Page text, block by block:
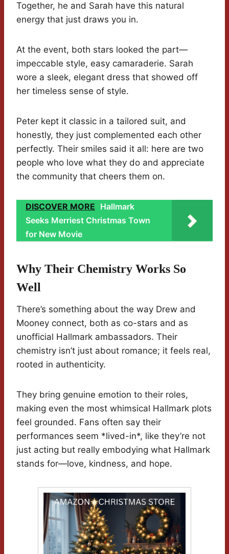
Together, he and Sarah have this natural
energy that just draws you in.
At the event, both stars looked the part—
impeccable style, easy camaraderie. Sarah
wore a sleek, elegant dress that showed off
her timeless sense of style.
Peter kept it classic in a tailored suit, and
honestly, they just complemented each other
perfectly. Their smiles said it all: here are two
people who love what they do and appreciate
the community that cheers them on.
DISCOVER MORE Hallmark
Seeks Merriest Christmas Town
for New Movie
Why Their Chemistry Works So
Well
There’s something about the way Drew and
Mooney connect, both as co-stars and as
unofficial Hallmark ambassadors. Their
chemistry isn’t just about romance; it feels real,
rooted in authenticity.
They bring genuine emotion to their roles,
making even the most whimsical Hallmark plots
feel grounded. Fans often say their
performances seem *lived-in*, like they’re not
just acting but really embodying what Hallmark
stands for—love, kindness, and hope.